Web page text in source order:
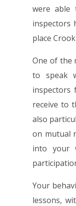
were able
inspectors
place
One of the
to speak
inspectors
receive to
also
on mutual
into your
Your
lessons,